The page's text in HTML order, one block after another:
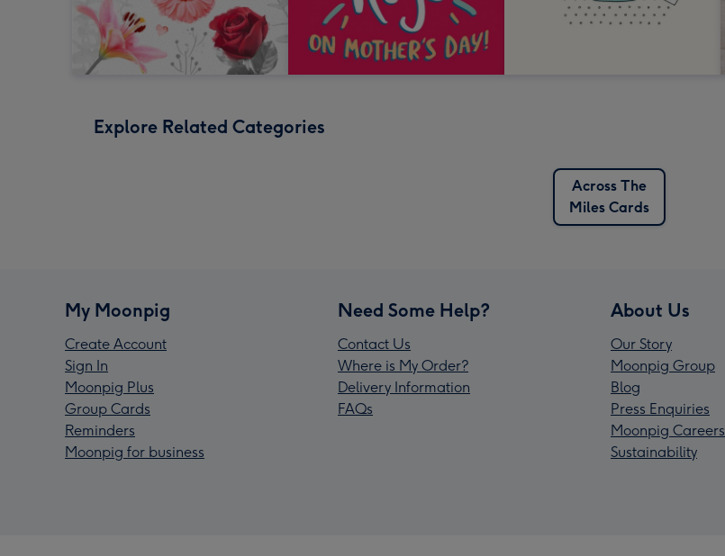
Explore Related Categories
Across The
Miles Cards
My Moonpig
Create Account
Sign In
Moonpig Plus
Group Cards
Reminders
Moonpig for business
Need Some Help?
Contact Us
Where is My Order?
Delivery Information
FAQs
About Us
Our Story
Moonpig Group
Blog
Press Enquiries
Moonpig Careers
Sustainability